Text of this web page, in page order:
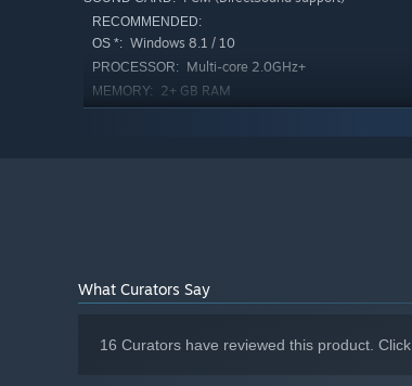
RECOMMENDED:
OS *: Windows 8.1 / 10
PROCESSOR: Multi-core 2.0GHz+
MEMORY: 2+ GB RAM
What Curators Say
16 Curators have reviewed this product. Click